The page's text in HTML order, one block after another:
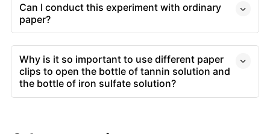
Can I conduct this experiment with ordinary
paper?
Why is it so important to use different paper
clips to open the bottle of tannin solution and
the bottle of iron sulfate solution?